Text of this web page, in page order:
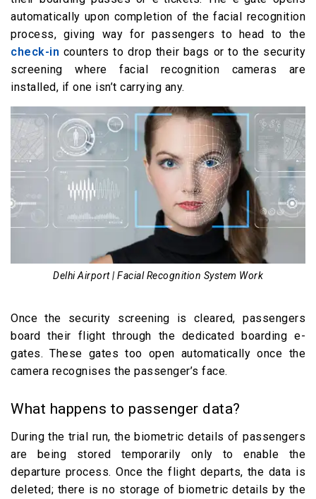
automatically upon completion of the facial recognition
process, giving way for passengers to head to the
check-in counters to drop their bags or to the security
screening where facial recognition cameras are
installed, if one isn’t carrying any.
Delhi Airport | Facial Recognition System Work
Once the security screening is cleared, passengers
board their flight through the dedicated boarding e-
gates. These gates too open automatically once the
camera recognises the passenger’s face.
What happens to passenger data?
During the trial run, the biometric details of passengers
are being stored temporarily only to enable the
departure process. Once the flight departs, the data is
deleted; there is no storage of biometric details by the